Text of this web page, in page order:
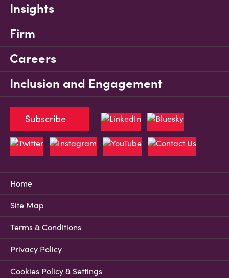
Insights
Firm
Careers
Inclusion and Engagement
Home
Site Map
Terms & Conditions
Privacy Policy
Cookies Policy & Settings
Subscribe